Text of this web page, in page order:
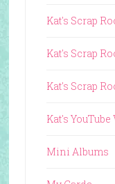
Kat's Scrap
Kat's Scrap
Kat's Scrap
Kat's
Mini Albums